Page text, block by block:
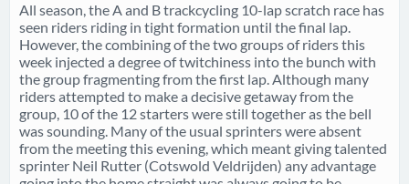
All season, the A and B trackcycling 10-lap scratch race has
seen riders riding in tight formation until the final lap.
However, the combining of the two groups of riders this
week injected a degree of twitchiness into the bunch with
the group fragmenting from the first lap. Although many
riders attempted to make a decisive getaway from the
group, 10 of the 12 starters were still together as the bell
was sounding. Many of the usual sprinters were absent
from the meeting this evening, which meant giving talented
sprinter Neil Rutter (Cotswold Veldrijden) any advantage